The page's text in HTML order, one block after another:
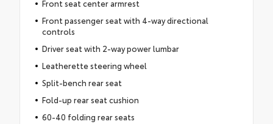
Front seat center armrest
Front passenger seat with 4-way directional
controls
Driver seat with 2-way power lumbar
Leatherette steering wheel
Split-bench rear seat
Fold-up rear seat cushion
60-40 folding rear seats